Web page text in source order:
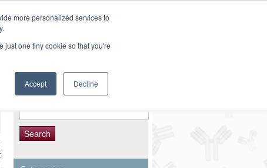
more personalized services to
just one tiny cookie so that you're
Accept Decline
Customer Service 800-367-5296
Search Resource
Search
for: